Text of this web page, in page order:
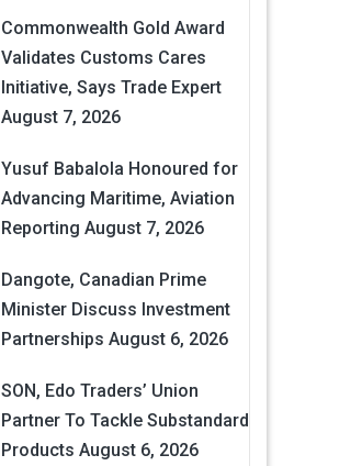
Commonwealth Gold Award
Validates Customs Cares
Initiative, Says Trade Expert
August 7, 2026
Yusuf Babalola Honoured for
Advancing Maritime, Aviation
Reporting August 7, 2026
Dangote, Canadian Prime
Minister Discuss Investment
Partnerships August 6, 2026
SON, Edo Traders’ Union
Partner To Tackle Substandard
Products August 6, 2026